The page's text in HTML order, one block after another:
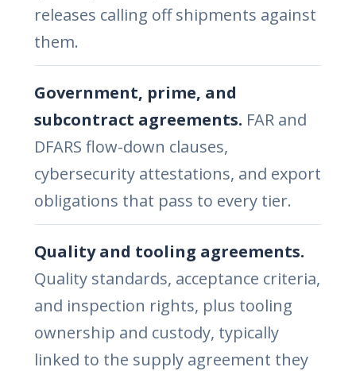
releases calling off shipments against
them.
Government, prime, and
subcontract agreements. FAR and
DFARS flow-down clauses,
cybersecurity attestations, and export
obligations that pass to every tier.
Quality and tooling agreements.
Quality standards, acceptance criteria,
and inspection rights, plus tooling
ownership and custody, typically
linked to the supply agreement they